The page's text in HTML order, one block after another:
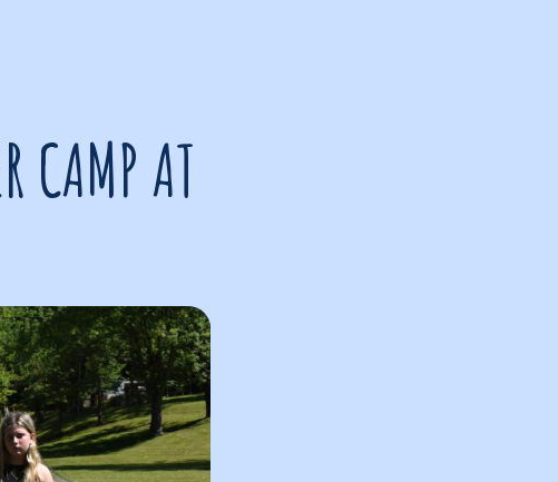
CAMP AT